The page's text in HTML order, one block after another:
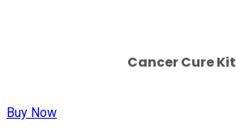
Cancer Cure Kit
Buy Now